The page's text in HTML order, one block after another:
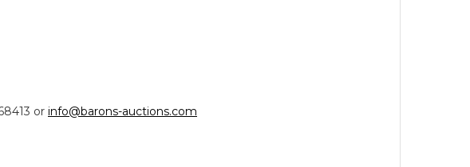
or info@barons-auctions.com